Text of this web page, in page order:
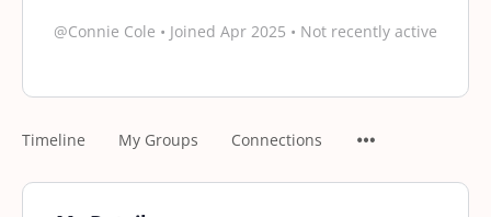
@Connie Cole • Joined Apr 2025 • Not recently active
Timeline My Groups Connections